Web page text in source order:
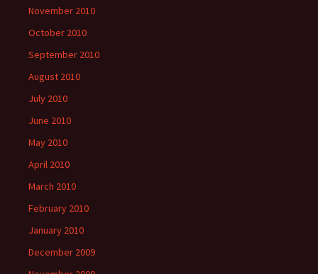
November 2010
October 2010
September 2010
August 2010
July 2010
June 2010
May 2010
April 2010
March 2010
February 2010
January 2010
December 2009